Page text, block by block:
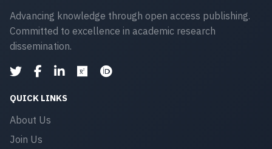
Advancing knowledge through open access publishing.
Committed to excellence in academic research
dissemination.
QUICK LINKS
About Us
Join Us